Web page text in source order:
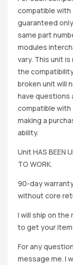
compatible with
guaranteed
same part
modules
vary. This unit
the
broken unit will
have questions
compatible with
making a
ability.
Unit HAS BEEN
TO WORK.
90-day
without core
I will ship on
to get your item
For any
message me. I